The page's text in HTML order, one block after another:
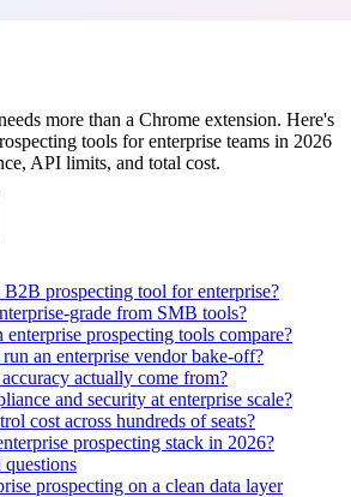
more than a Chrome extension. Here's
tools for enterprise teams in 2026
API limits, and total cost.
B2B prospecting tool for enterprise?
grade from SMB tools?
prospecting tools compare?
an enterprise vendor bake-off?
actually come from?
and security at enterprise scale?
cost across hundreds of seats?
prospecting stack in 2026?
questions
prospecting on a clean data layer